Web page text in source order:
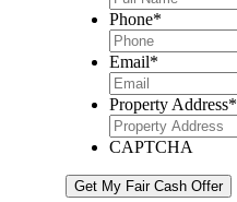
Phone*
Email*
Property Address*
CAPTCHA
Get My Fair Cash Offer